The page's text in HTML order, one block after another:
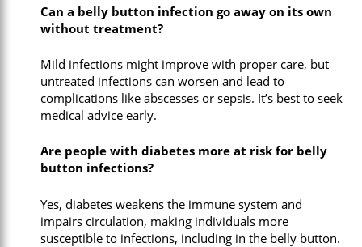
Can a belly button infection go away on its own
without treatment?
Mild infections might improve with proper care, but
untreated infections can worsen and lead to
complications like abscesses or sepsis. It’s best to seek
medical advice early.
Are people with diabetes more at risk for belly
button infections?
Yes, diabetes weakens the immune system and
impairs circulation, making individuals more
susceptible to infections, including in the belly button.